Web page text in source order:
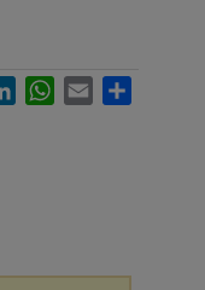
LinkedInWhatsApp
Email